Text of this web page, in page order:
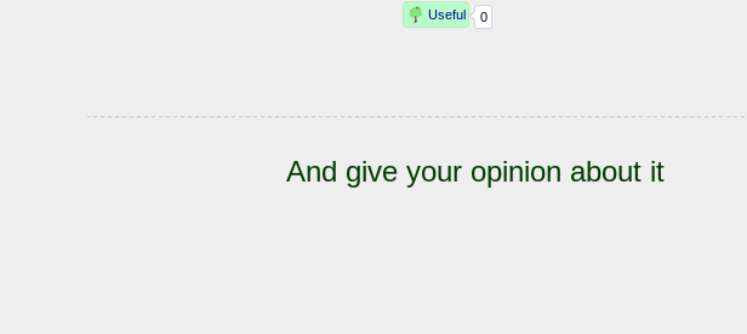
And give your opinion about it